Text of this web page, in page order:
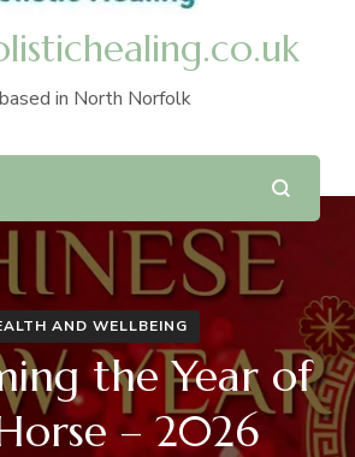
based in North Norfolk
AND WELLBEING
the Year of
– 2026